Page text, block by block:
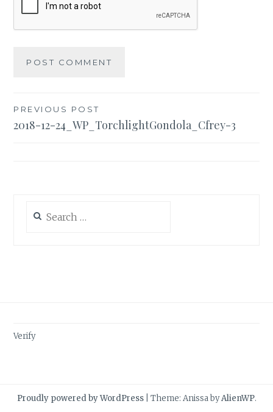
Post
navigation
PREVIOUS POST
2018-12-24_WP_TorchlightGondola_Cfrey-3
for:
Verify
Proudly powered by WordPress Theme: Anissa byAlienWP.